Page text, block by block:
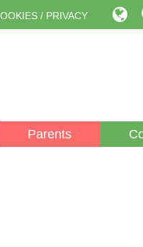
/ PRIVACY
Parents